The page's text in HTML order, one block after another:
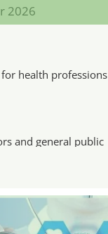
2026
health professions
and general public